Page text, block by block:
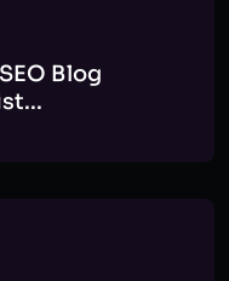
Blog